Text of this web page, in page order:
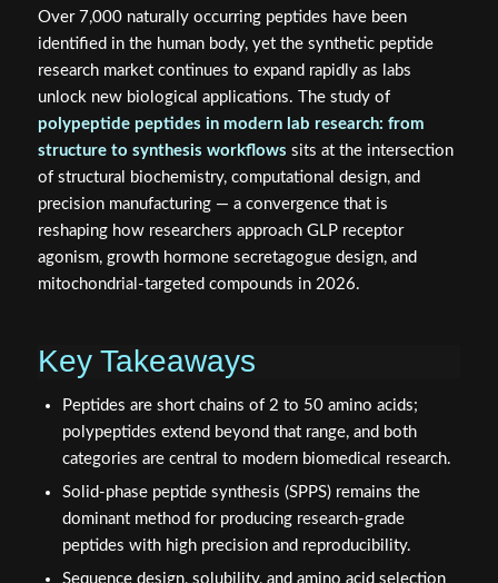
Over 7,000 naturally occurring peptides have been
identified in the human body, yet the synthetic peptide
research market continues to expand rapidly as labs
unlock new biological applications. The study of
polypeptide peptides in modern lab research: from
structure to synthesis workflows sits at the intersection
of structural biochemistry, computational design, and
precision manufacturing — a convergence that is
reshaping how researchers approach GLP receptor
agonism, growth hormone secretagogue design, and
mitochondrial-targeted compounds in 2026.
Key Takeaways
Peptides are short chains of 2 to 50 amino acids;
polypeptides extend beyond that range, and both
categories are central to modern biomedical research.
Solid-phase peptide synthesis (SPPS) remains the
dominant method for producing research-grade
peptides with high precision and reproducibility.
Sequence design, solubility, and amino acid selection